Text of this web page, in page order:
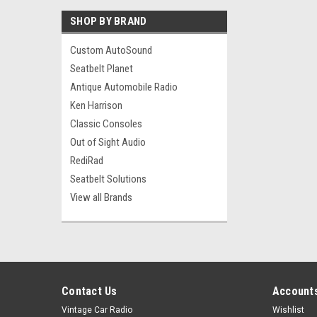
SHOP BY BRAND
Custom AutoSound
Seatbelt Planet
Antique Automobile Radio
Ken Harrison
Classic Consoles
Out of Sight Audio
RediRad
Seatbelt Solutions
View all Brands
Contact Us
Vintage Car Radio Wishlist